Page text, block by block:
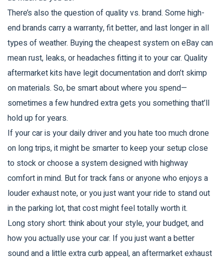
There’s also the question of quality vs. brand. Some high-
end brands carry a warranty, fit better, and last longer in all
types of weather. Buying the cheapest system on eBay can
mean rust, leaks, or headaches fitting it to your car. Quality
aftermarket kits have legit documentation and don’t skimp
on materials. So, be smart about where you spend—
sometimes a few hundred extra gets you something that’ll
hold up for years.
If your car is your daily driver and you hate too much drone
on long trips, it might be smarter to keep your setup close
to stock or choose a system designed with highway
comfort in mind. But for track fans or anyone who enjoys a
louder exhaust note, or you just want your ride to stand out
in the parking lot, that cost might feel totally worth it.
Long story short: think about your style, your budget, and
how you actually use your car. If you just want a better
sound and a little extra curb appeal, an aftermarket exhaust